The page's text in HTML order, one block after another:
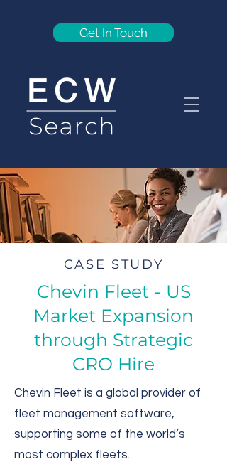
Get In Touch
CASE STUDY
Chevin Fleet - US
Market Expansion
through Strategic
CRO Hire
Chevin Fleet is a global provider of
fleet management software,
supporting some of the world’s
most complex fleets.